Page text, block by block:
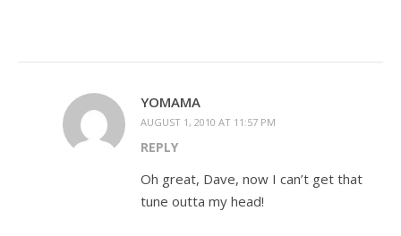
YOMAMA
AUGUST 1, 2010 AT 11:57 PM
REPLY
Oh great, Dave, now I can’t get that
tune outta my head!